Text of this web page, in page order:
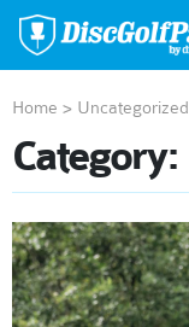
Home > Uncategorized
Category: